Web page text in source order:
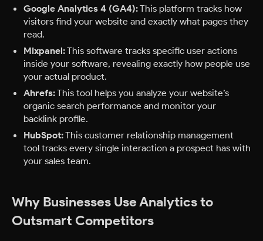
Google Analytics 4 (GA4):This platform tracks how
visitors find your website and exactly what pages they
read.
Mixpanel:This software tracks specific user actions
inside your software, revealing exactly how people use
your actual product.
Ahrefs:This tool helps you analyze your website’s
organic search performance and monitor your
backlink profile.
HubSpot:This customer relationship management
tool tracks every single interaction a prospect has with
your sales team.
Why Businesses Use Analytics to
Outsmart Competitors